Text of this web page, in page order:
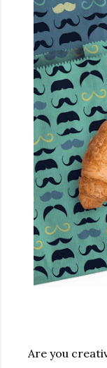
Are you